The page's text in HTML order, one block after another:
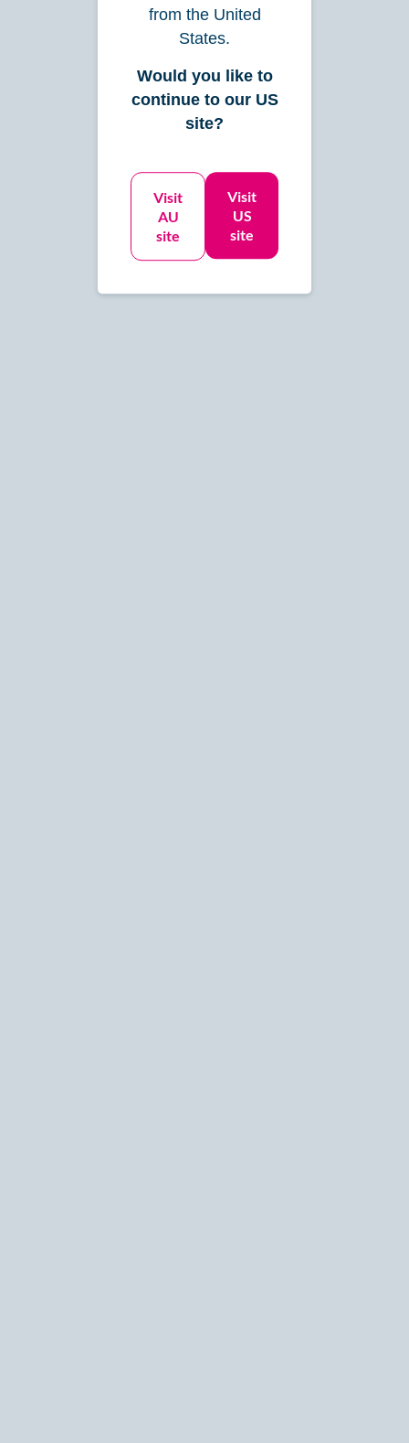
from the United
States.
Would you like to
continue to our US
site?
Visit
AU
site
Visit
US
site
/mo
Monthly Expenses: up to $75,000
Let’s Get Started
See Details